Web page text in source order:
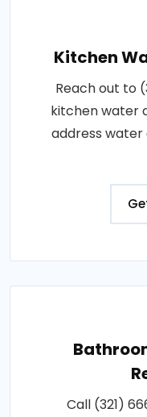
Kitchen
Reach out to
kitchen water
address
Call (321)